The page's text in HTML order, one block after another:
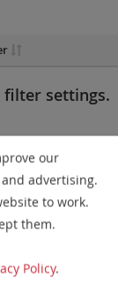
filter settings.
updated. These
larger than
characteristics
our
advertising.
to work.
them.
Policy.